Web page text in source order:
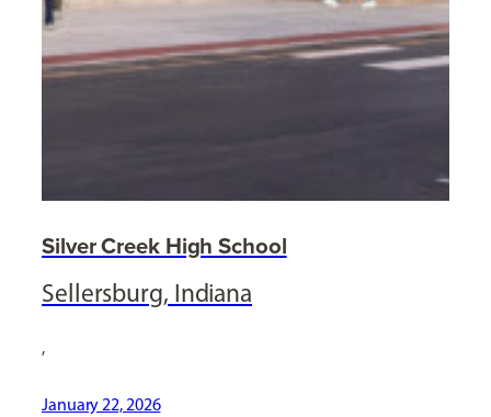
Silver Creek High School
Sellersburg, Indiana
,
January 22, 2026